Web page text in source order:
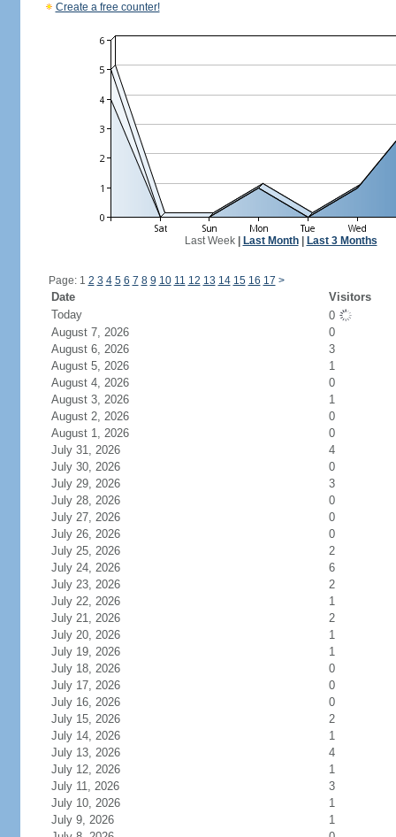
Create a free counter!
Last Week| Last Month| Last 3 Months
Page: 1 2 3 4 5 6 7 8 9 10 11 12 13 14 15 16 17 >
Date
Visitors
Today
0
August 7, 2026
0
August 6, 2026
3
August 5, 2026
1
August 4, 2026
0
August 3, 2026
1
August 2, 2026
0
August 1, 2026
0
July 31, 2026
4
July 30, 2026
0
July 29, 2026
3
July 28, 2026
0
July 27, 2026
0
July 26, 2026
0
July 25, 2026
2
July 24, 2026
6
July 23, 2026
2
July 22, 2026
1
July 21, 2026
2
July 20, 2026
1
July 19, 2026
1
July 18, 2026
0
July 17, 2026
0
July 16, 2026
0
July 15, 2026
2
July 14, 2026
1
July 13, 2026
4
July 12, 2026
1
July 11, 2026
3
July 10, 2026
1
July 9, 2026
1